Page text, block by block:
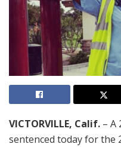
VICTORVILLE, Calif. – A
sentenced today for the